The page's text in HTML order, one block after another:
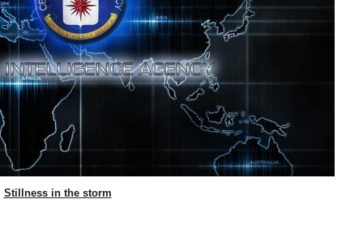
Stillness in the storm